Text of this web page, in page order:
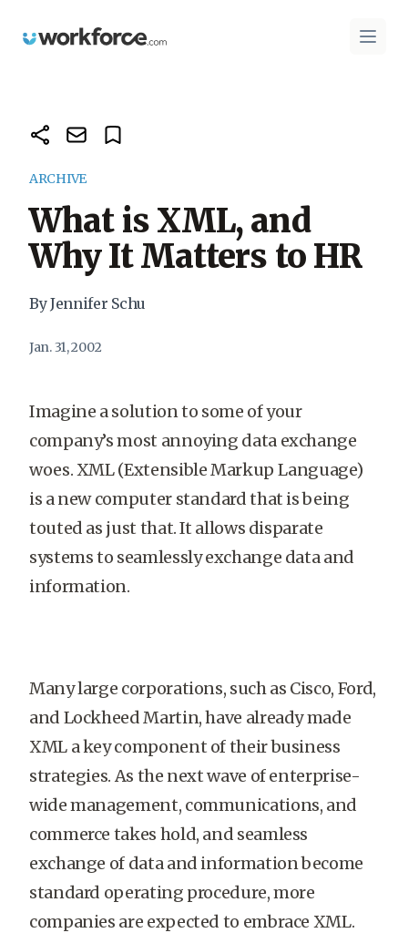
Workforce.com Open
ARCHIVE
What is XML, and
Why It Matters to HR
By Jennifer Schu
Jan. 31, 2002
Imagine a solution to some of your
company’s most annoying data exchange
woes. XML (Extensible Markup Language)
is a new computer standard that is being
touted as just that. It allows disparate
systems to seamlessly exchange data and
information.
Many large corporations, such as Cisco, Ford,
and Lockheed Martin, have already made
XML a key component of their business
strategies. As the next wave of enterprise-
wide management, communications, and
commerce takes hold, and seamless
exchange of data and information become
standard operating procedure, more
companies are expected to embrace XML.